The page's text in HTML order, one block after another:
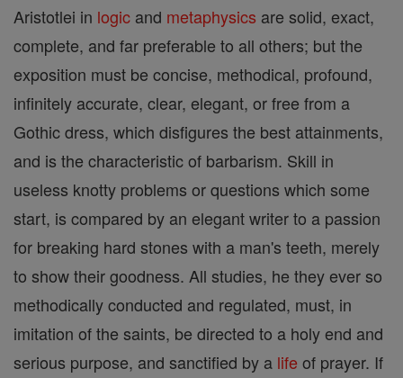
Aristotlei in logic and metaphysics are solid, exact,
complete, and far preferable to all others; but the
exposition must be concise, methodical, profound,
infinitely accurate, clear, elegant, or free from a
Gothic dress, which disfigures the best attainments,
and is the characteristic of barbarism. Skill in
useless knotty problems or questions which some
start, is compared by an elegant writer to a passion
for breaking hard stones with a man's teeth, merely
to show their goodness. All studies, he they ever so
methodically conducted and regulated, must, in
imitation of the saints, be directed to a holy end and
serious purpose, and sanctified by a life of prayer. If